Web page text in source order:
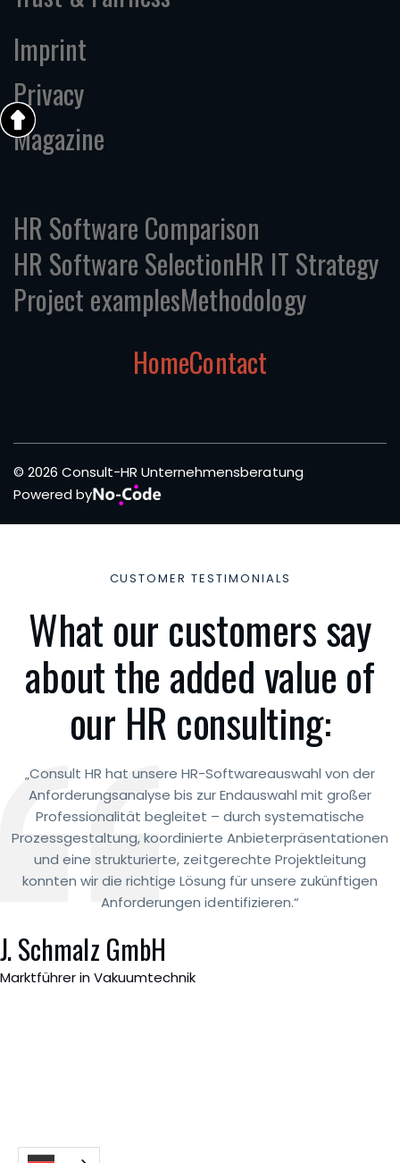
Imprint
Privacy
Magazine
HR Software Comparison
HR Software SelectionHR IT Strategy
Project examplesMethodology
HomeContact
© 2026 Consult-HR Unternehmensberatung
Powered by
CUSTOMER TESTIMONIALS
What our customers say
about the added value of
our HR consulting:
„Consult HR hat unsere HR-Softwareauswahl von der
Anforderungsanalyse bis zur Endauswahl mit großer
Professionalität begleitet – durch systematische
Prozessgestaltung, koordinierte Anbieterpräsentationen
und eine strukturierte, zeitgerechte Projektleitung
konnten wir die richtige Lösung für unsere zukünftigen
Anforderungen identifizieren.“
J. Schmalz GmbH
Marktführer in Vakuumtechnik